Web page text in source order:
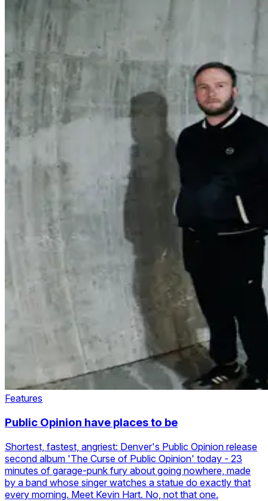
Features
Public Opinion have places to be
Shortest, fastest, angriest: Denver's Public Opinion release
second album 'The Curse of Public Opinion' today - 23
minutes of garage-punk fury about going nowhere, made
by a band whose singer watches a statue do exactly that
every morning. Meet Kevin Hart. No, not that one.